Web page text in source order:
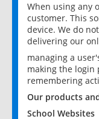
When using any
customer. This
device. We do
delivering our
managing a
making the login
remembering
Our products
School Websites